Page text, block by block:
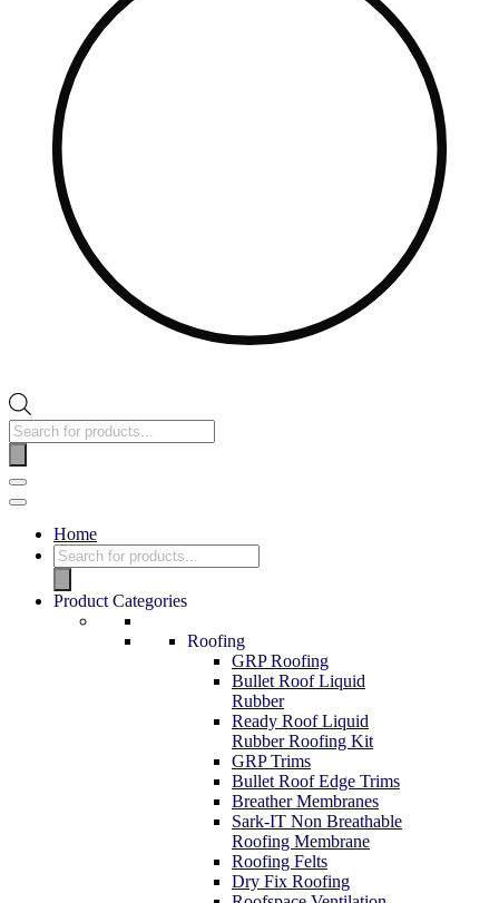
Home
Product Categories
Roofing
GRP Roofing
Bullet Roof Liquid
Rubber
Ready Roof Liquid
Rubber Roofing Kit
GRP Trims
Bullet Roof Edge Trims
Breather Membranes
Sark-IT Non Breathable
Roofing Membrane
Roofing Felts
Dry Fix Roofing